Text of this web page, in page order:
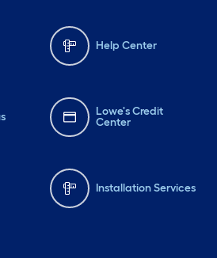
Help Center
Lowe's Credit
Center
Installation Services